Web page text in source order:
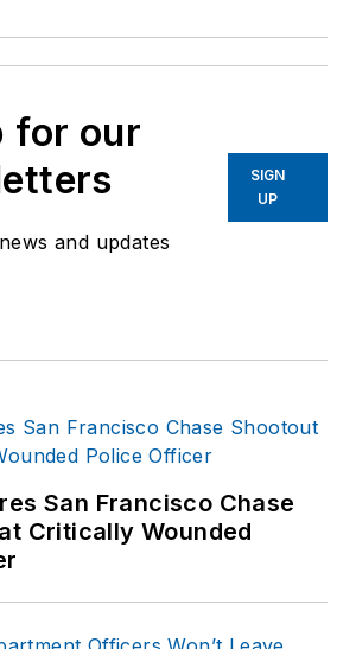
for our
and updates
SIGN
UP
San Francisco Chase
Critically Wounded